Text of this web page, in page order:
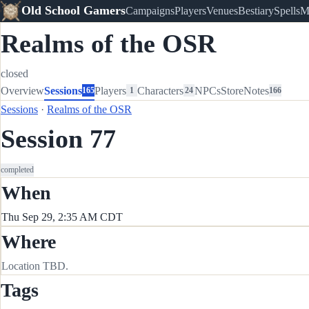
Old School GamersCampaignsPlayersVenuesBestiarySpells
Realms of the OSR
closed
OverviewSessions165Players 1 Characters24NPCsStoreNotes166
Sessions · Realms of the OSR
Session 77
completed
When
Thu Sep 29, 2:35 AM CDT
Where
Location TBD.
Tags